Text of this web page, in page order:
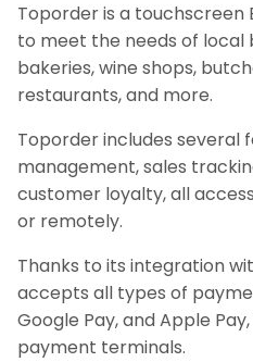
Toporder is a touchscreen
to meet the needs of local
bakeries, wine shops,
restaurants, and more.
Toporder includes several
management, sales
customer loyalty, all
or remotely.
Thanks to its integration
accepts all types of
Google Pay, and Apple
payment terminals.